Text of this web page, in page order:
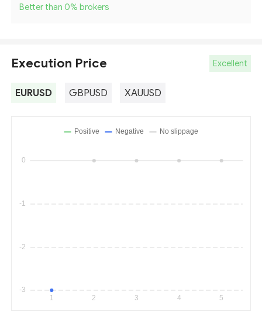
Better than 0% brokers
Execution Price Excellent
EURUSD GBPUSD XAUUSD